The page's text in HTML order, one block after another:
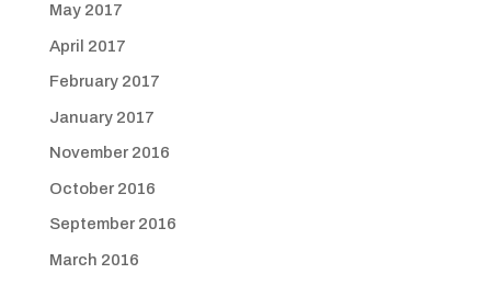
May 2017
April 2017
February 2017
January 2017
November 2016
October 2016
September 2016
March 2016